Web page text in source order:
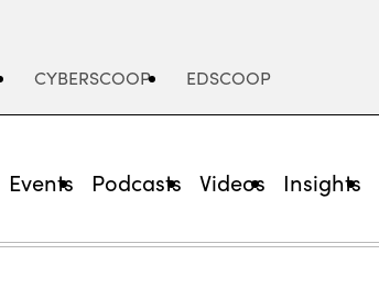
CYBERSCOOP EDSCOOP
Events Podcasts Videos Insights